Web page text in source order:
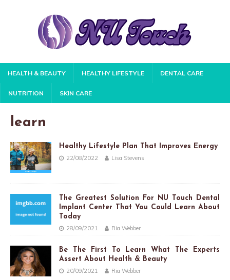
HEALTH & BEAUTY HEALTHY LIFESTYLE DENTAL CARE
NUTRITION SKIN CARE
learn
Healthy Lifestyle Plan That Improves Energy
22/08/2022 Lisa Stevens
The Greatest Solution For NU Touch Dental
Implant Center That You Could Learn About
Today
28/09/2021 Ria Webber
Be The First To Learn What The Experts
Assert About Health & Beauty
20/09/2021 Ria Webber